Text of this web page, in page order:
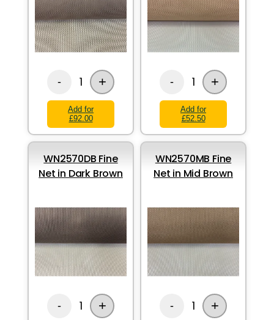
- 1 +
Add for
£92.00
- 1 +
Add for
£52.50
WN2570DB Fine
Net in Dark Brown
- 1 +
WN2570MB Fine
Net in Mid Brown
- 1 +